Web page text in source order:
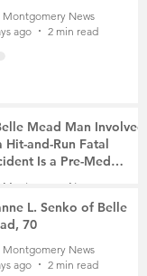
Montgomery News
ago
2 min read
Mead Man Involved
Hit-and-Run Fatal
Is a Pre-Med
the Victim Was a
News
ago
3 min read
L. Senko of Belle
70
Montgomery News
ago
2 min read